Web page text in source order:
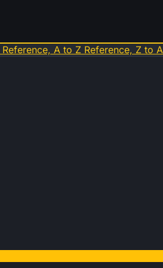
Reference, A to Z Reference, Z to A